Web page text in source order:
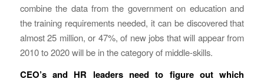
combine the data from the government on education and
the training requirements needed, it can be discovered that
almost 25 million, or 47%, of new jobs that will appear from
2010 to 2020 will be in the category of middle-skills.
CEO’s and HR leaders need to figure out which